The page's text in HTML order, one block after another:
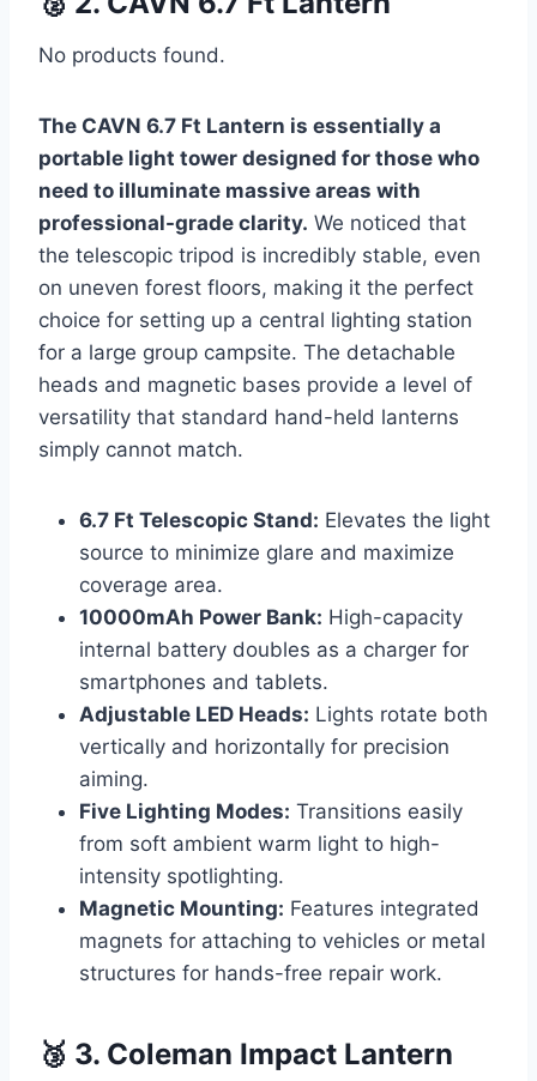
No products found.
The CAVN 6.7 Ft Lantern is essentially a
portable light tower designed for those who
need to illuminate massive areas with
professional-grade clarity. We noticed that
the telescopic tripod is incredibly stable, even
on uneven forest floors, making it the perfect
choice for setting up a central lighting station
for a large group campsite. The detachable
heads and magnetic bases provide a level of
versatility that standard hand-held lanterns
simply cannot match.
6.7 Ft Telescopic Stand: Elevates the light
source to minimize glare and maximize
coverage area.
10000mAh Power Bank: High-capacity
internal battery doubles as a charger for
smartphones and tablets.
Adjustable LED Heads: Lights rotate both
vertically and horizontally for precision
aiming.
Five Lighting Modes: Transitions easily
from soft ambient warm light to high-
intensity spotlighting.
Magnetic Mounting: Features integrated
magnets for attaching to vehicles or metal
structures for hands-free repair work.
🥉 3. Coleman Impact Lantern